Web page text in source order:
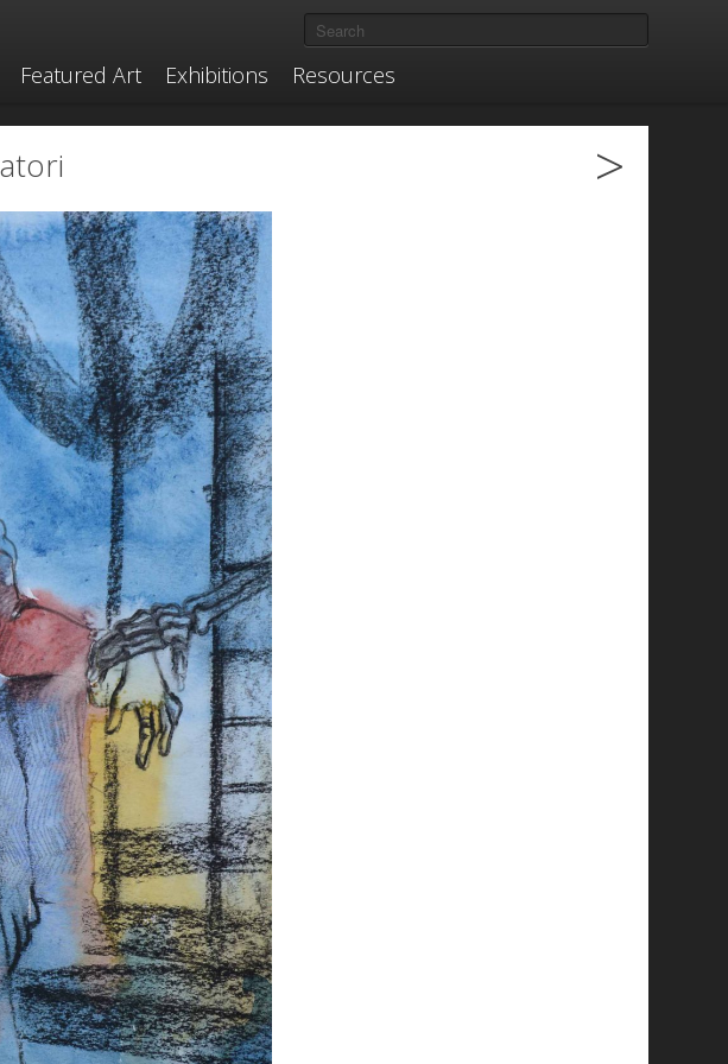
Featured Art Exhibitions Resources
>